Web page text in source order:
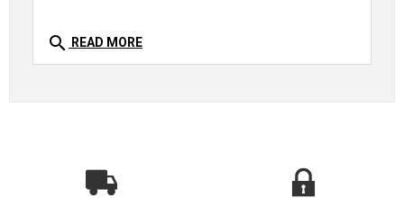
search READ MORE